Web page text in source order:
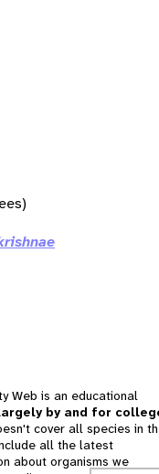
Web is an educational
by and for
cover all species in
all the latest
about organisms we